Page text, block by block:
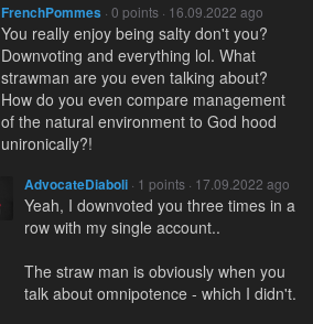
FrenchPommes · 0 points · 16.09.2022 ago
You really enjoy being salty don't you?
Downvoting and everything lol. What
strawman are you even talking about?
How do you even compare management
of the natural environment to God hood
unironically?!
AdvocateDiaboli · 1 points · 17.09.2022 ago
Yeah, I downvoted you three times in a
row with my single account..
The straw man is obviously when you
talk about omnipotence - which I didn't.